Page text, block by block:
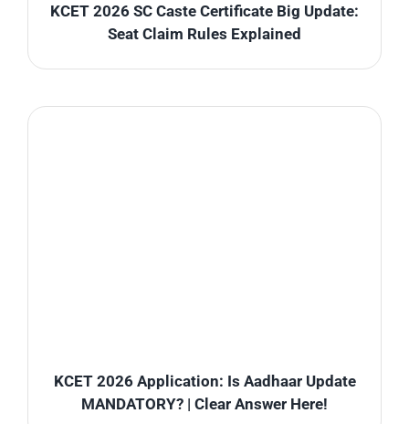
KCET 2026 SC Caste Certificate Big Update:
Seat Claim Rules Explained
KCET 2026 Application: Is Aadhaar Update
MANDATORY? | Clear Answer Here!